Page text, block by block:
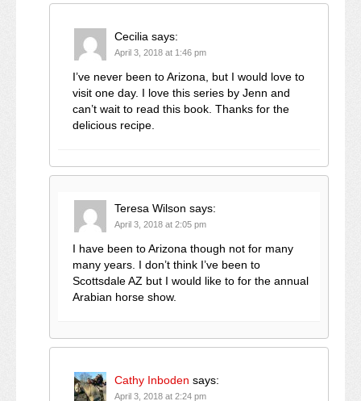
Cecilia says:
April 3, 2018 at 1:46 pm
I’ve never been to Arizona, but I would love to
visit one day. I love this series by Jenn and
can’t wait to read this book. Thanks for the
delicious recipe.
Teresa Wilson says:
April 3, 2018 at 2:05 pm
I have been to Arizona though not for many
many years. I don’t think I’ve been to
Scottsdale AZ but I would like to for the annual
Arabian horse show.
Cathy Inboden says:
April 3, 2018 at 2:24 pm